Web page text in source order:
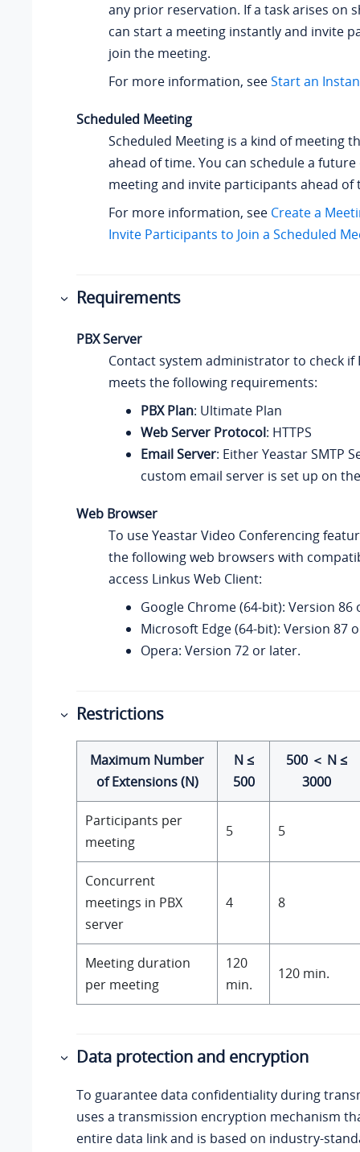
any prior reservation. If a task arises on
can start a meeting instantly and invite
join the meeting.
For more information, seeStart an
Scheduled Meeting
Scheduled Meeting is a kind of meeting
ahead of time. You can schedule a
meeting and invite participants ahead of
For more information, see Create a
Invite Participants to Join a Scheduled
Requirements
PBX Server
Contact system administrator to check if
meets the following requirements:
PBX Plan: Ultimate Plan
Web Server Protocol: HTTPS
Email Server: EitherYeastarSMTP
custom email server is set up on
Web Browser
To useYeastarVideo Conferencing
the following web browsers with
access Linkus Web Client:
Google Chrome (64-bit): Version 86
Microsoft Edge (64-bit): Version 87
Opera: Version 72 or later.
Restrictions
Maximum Number
of Extensions (N)
N ≤
500
500 ＜ N ≤
3000
Participants per
meeting
5 5
Concurrent
meetings in PBX
server
4 8
Meeting duration
per meeting
120
min.
120 min.
Data protection and encryption
To guarantee data confidentiality during
uses a transmission encryption mechanism
entire data link and is based on industry-